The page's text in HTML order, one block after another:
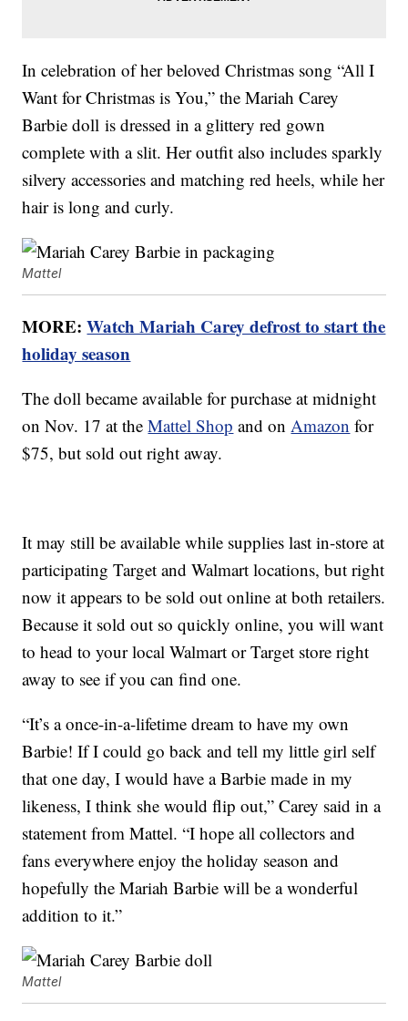
In celebration of her beloved Christmas song “All I
Want for Christmas is You,” the Mariah Carey
Barbie doll is dressed in a glittery red gown
complete with a slit. Her outfit also includes sparkly
silvery accessories and matching red heels, while her
hair is long and curly.
Mattel
MORE:Watch Mariah Carey defrost to start the
holiday season
The doll became available for purchase at midnight
on Nov. 17 at theMattel Shop and onAmazon for
$75, but sold out right away.
It may still be available while supplies last in-store at
participating Target and Walmart locations, but right
now it appears to be sold out online at both retailers.
Because it sold out so quickly online, you will want
to head to your local Walmart or Target store right
away to see if you can find one.
“It’s a once-in-a-lifetime dream to have my own
Barbie! If I could go back and tell my little girl self
that one day, I would have a Barbie made in my
likeness, I think she would flip out,” Carey said in a
statement from Mattel. “I hope all collectors and
fans everywhere enjoy the holiday season and
hopefully the Mariah Barbie will be a wonderful
addition to it.”
Mattel